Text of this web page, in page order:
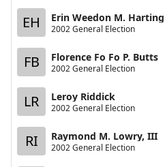
EH Erin Weedon M. Harting
2002 General Election
FB Florence Fo Fo P. Butts
2002 General Election
LR Leroy Riddick
2002 General Election
RI Raymond M. Lowry, III
2002 General Election